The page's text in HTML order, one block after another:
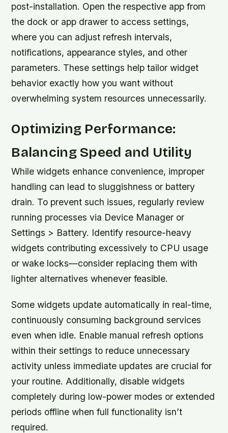
post-installation. Open the respective app from
the dock or app drawer to access settings,
where you can adjust refresh intervals,
notifications, appearance styles, and other
parameters. These settings help tailor widget
behavior exactly how you want without
overwhelming system resources unnecessarily.
Optimizing Performance:
Balancing Speed and Utility
While widgets enhance convenience, improper
handling can lead to sluggishness or battery
drain. To prevent such issues, regularly review
running processes via Device Manager or
Settings > Battery. Identify resource-heavy
widgets contributing excessively to CPU usage
or wake locks—consider replacing them with
lighter alternatives whenever feasible.
Some widgets update automatically in real-time,
continuously consuming background services
even when idle. Enable manual refresh options
within their settings to reduce unnecessary
activity unless immediate updates are crucial for
your routine. Additionally, disable widgets
completely during low-power modes or extended
periods offline when full functionality isn’t
required.